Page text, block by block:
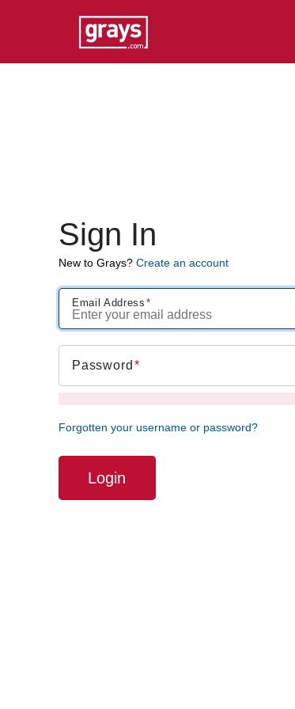
Sign In
New to Grays? Create an account
Email Address
Password
Forgotten your username or password?
Login